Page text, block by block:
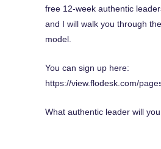
free 12-week authentic
and I will walk you through
model.
You can sign up here:
https://view.flodesk.com/
What authentic leader will